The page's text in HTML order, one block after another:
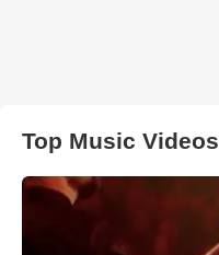
Top Music Videos